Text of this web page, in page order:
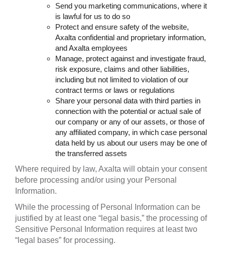
Send you marketing communications, where it
is lawful for us to do so
Protect and ensure safety of the website,
Axalta confidential and proprietary information,
and Axalta employees
Manage, protect against and investigate fraud,
risk exposure, claims and other liabilities,
including but not limited to violation of our
contract terms or laws or regulations
Share your personal data with third parties in
connection with the potential or actual sale of
our company or any of our assets, or those of
any affiliated company, in which case personal
data held by us about our users may be one of
the transferred assets
Where required by law, Axalta will obtain your consent
before processing and/or using your Personal
Information.
While the processing of Personal Information can be
justified by at least one “legal basis,” the processing of
Sensitive Personal Information requires at least two
“legal bases” for processing.